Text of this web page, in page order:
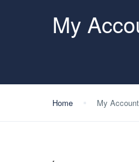
My
Home My Account